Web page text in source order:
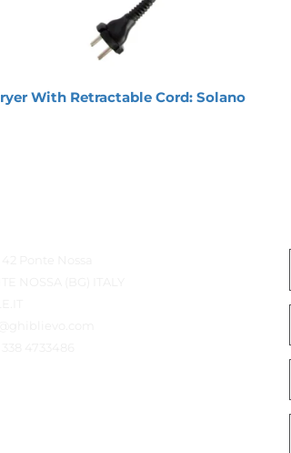
With Retractable Cord: Solano